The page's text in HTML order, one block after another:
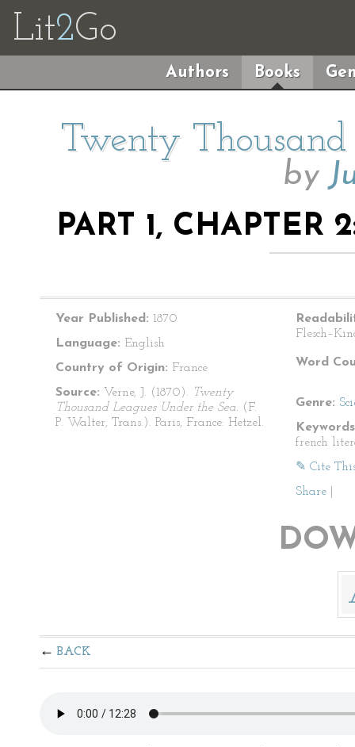
Lit2Go
Authors Books
Twenty Thousand
by
PART 1, CHAPTER
Year Published: 1870
Language: English
Country of Origin: France
Source: Verne, J. (1870). Twenty
Thousand Leagues Under the Sea. (F.
P. Walter, Trans.). Paris, France: Hetzel.
Word
Genre:
french
✎ Cite
Share
BACK